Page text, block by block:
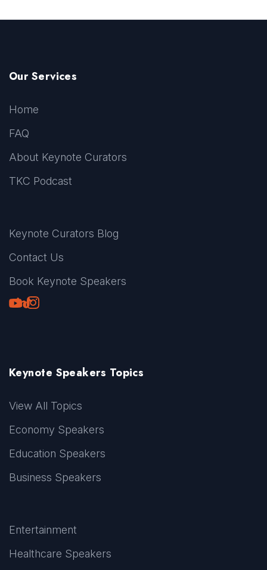
Our Services
Home
FAQ
About Keynote Curators
TKC Podcast
Keynote Curators Blog
Contact Us
Book Keynote Speakers
Youtube
LinkedIn
TikTok
Instagram
Keynote Speakers Topics
View All Topics
Economy Speakers
Education Speakers
Business Speakers
Entertainment
Healthcare Speakers